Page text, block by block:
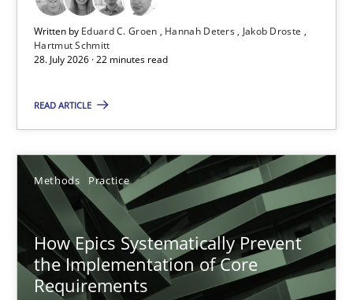
Written by Eduard C. Groen Hannah Deters
Jakob Droste
Hartmut Schmitt
28. July 2026 · 22 minutes read
READ ARTICLE
Methods Practice
How Epics Systematically Prevent
the Implementation of Core
Requirements
Practice Methods
Hannah Deters
Jakob Droste
Hartmut Schmitt
28.07.2026
22 minutes